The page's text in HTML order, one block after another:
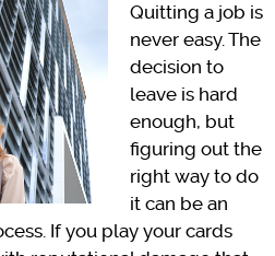
Quitting a job is
never easy. The
decision to
leave is hard
enough, but
figuring out the
right way to do
it can be an
If you play your cards